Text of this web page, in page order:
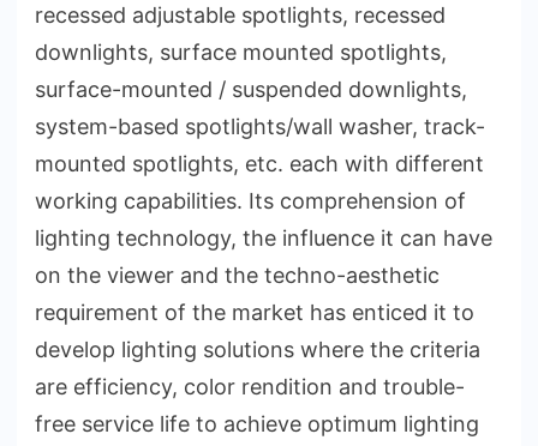
recessed adjustable spotlights, recessed
downlights, surface mounted spotlights,
surface-mounted / suspended downlights,
system-based spotlights/wall washer, track-
mounted spotlights, etc. each with different
working capabilities. Its comprehension of
lighting technology, the influence it can have
on the viewer and the techno-aesthetic
requirement of the market has enticed it to
develop lighting solutions where the criteria
are efficiency, color rendition and trouble-
free service life to achieve optimum lighting